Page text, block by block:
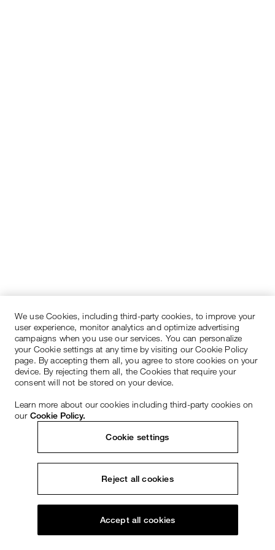
We use Cookies, including third-party cookies, to improve your
user experience, monitor analytics and optimize advertising
campaigns when you use our services. You can personalize
your Cookie settings at any time by visiting our Cookie Policy
page. By accepting them all, you agree to store cookies on your
device. By rejecting them all, the Cookies that require your
consent will not be stored on your device.
Learn more about our cookies including third-party cookies on
our Cookie Policy.
Cookie settings
Reject all cookies
Accept all cookies